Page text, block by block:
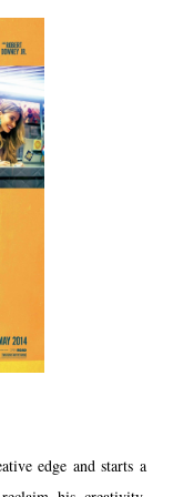
edge and starts a